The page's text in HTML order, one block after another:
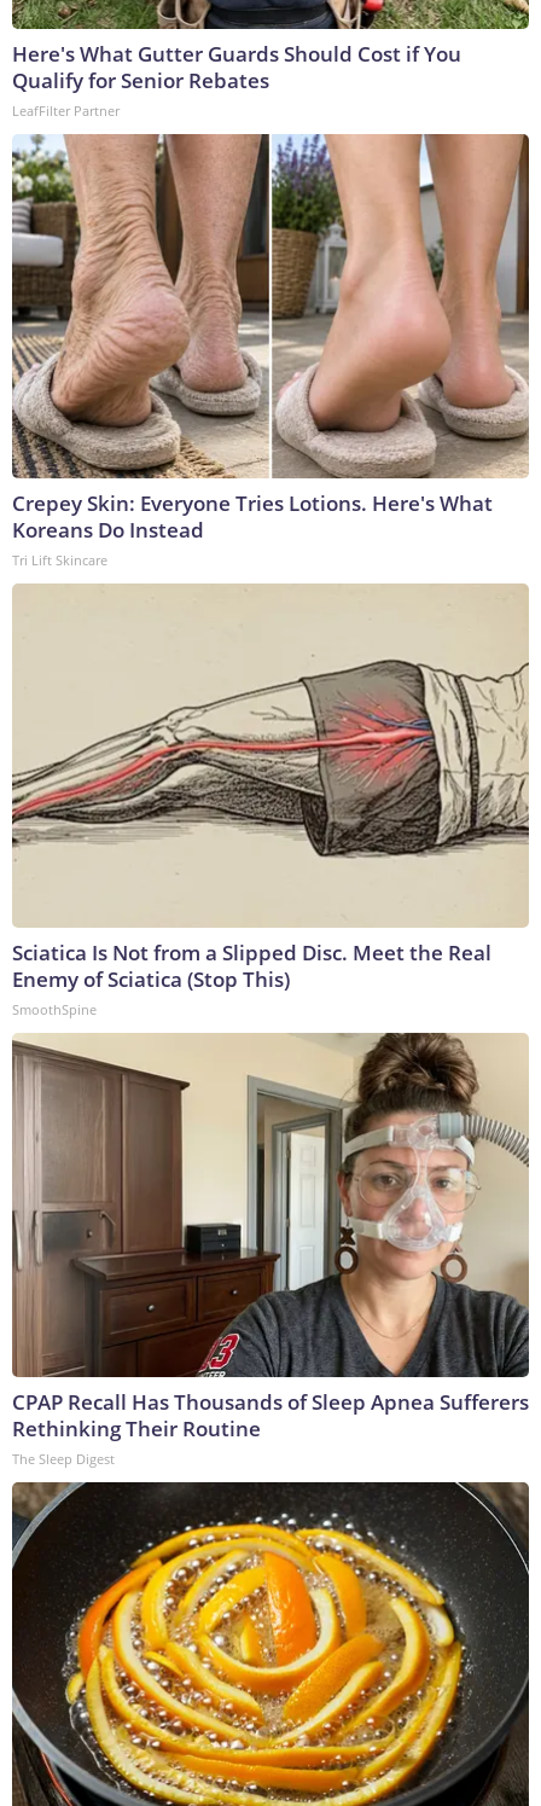
Here's What Gutter Guards Should Cost if You
Qualify for Senior Rebates
LeafFilter Partner
Crepey Skin: Everyone Tries Lotions. Here's What
Koreans Do Instead
Tri Lift Skincare
Sciatica Is Not from a Slipped Disc. Meet the Real
Enemy of Sciatica (Stop This)
SmoothSpine
CPAP Recall Has Thousands of Sleep Apnea Sufferers
Rethinking Their Routine
The Sleep Digest